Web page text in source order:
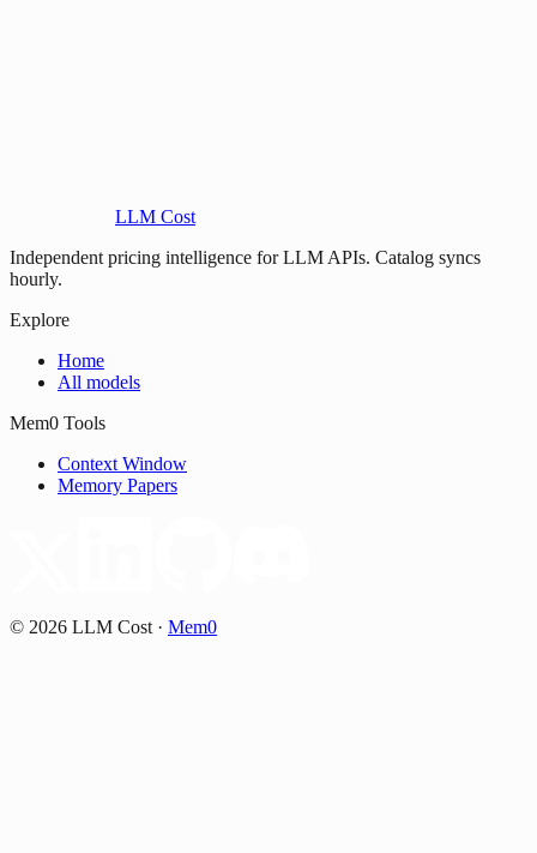
LLM Cost
Independent pricing intelligence for LLM APIs. Catalog syncs
hourly.
Explore
Home
All models
Mem0 Tools
Context Window
Memory Papers
© 2026 LLM Cost · Mem0